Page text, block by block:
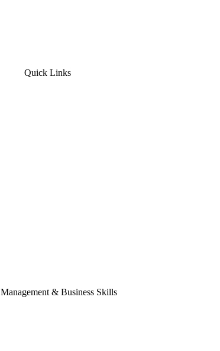
Quick Links
Management & Business Skills